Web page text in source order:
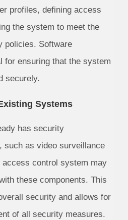
profiles, defining access
the system to meet the
policies. Software
for ensuring that the system
securely.
Systems
has security
such as video surveillance
control system may
these components. This
security and allows for
of all security measures.